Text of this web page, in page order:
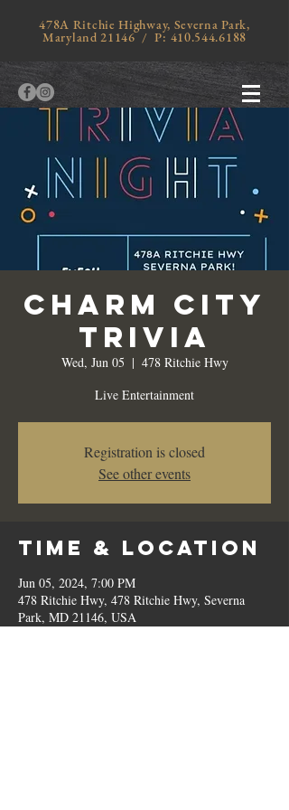
478A Ritchie Highway, Severna Park,
Maryland 21146 / P: 410.544.6188
Charm City
Trivia
Wed, Jun 05
  |
478 Ritchie Hwy
Live Entertainment
Registration is closed
See other events
Time & Location
Jun 05, 2024, 7:00 PM
478 Ritchie Hwy, 478 Ritchie Hwy, Severna
Park, MD 21146, USA